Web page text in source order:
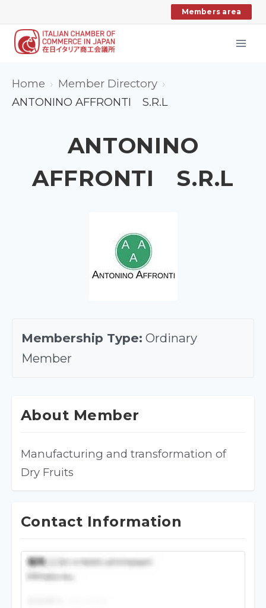
to
content
Members area
Home
Member Directory
ANTONINO AFFRONTI S.R.L
ANTONINO
AFFRONTI S.R.L
Membership Type: Ordinary
Member
About Member
Manufacturing and transformation of
Dry Fruits
Contact Information